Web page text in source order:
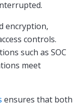
encryption,
controls.
such as SOC
meet
ensures that both